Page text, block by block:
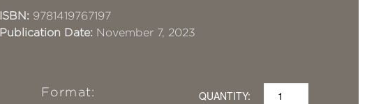
ISBN: 9781419767197
Publication Date: November 7, 2023
Format: QUANTITY: